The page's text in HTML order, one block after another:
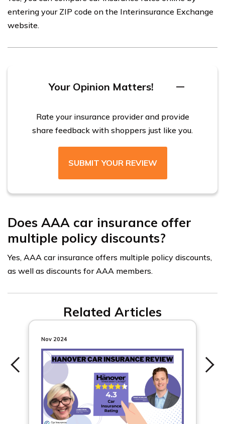
entering your ZIP code on the Interinsurance Exchange
website.
Your Opinion Matters!
Rate your insurance provider and provide
share feedback with shoppers just like you.
SUBMIT YOUR REVIEW
Does AAA car insurance offer
multiple policy discounts?
Yes, AAA car insurance offers multiple policy discounts,
as well as discounts for AAA members.
Related Articles
Nov 2024